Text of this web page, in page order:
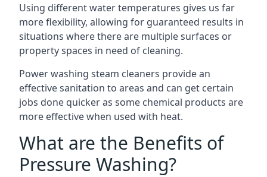
Using different water temperatures gives us far
more flexibility, allowing for guaranteed results in
situations where there are multiple surfaces or
property spaces in need of cleaning.
Power washing steam cleaners provide an
effective sanitation to areas and can get certain
jobs done quicker as some chemical products are
more effective when used with heat.
What are the Benefits of
Pressure Washing?